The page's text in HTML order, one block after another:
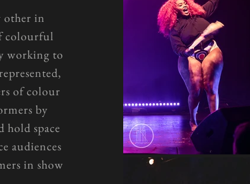
other in
colourful
working to
of colour
by
hold space
audiences
in show